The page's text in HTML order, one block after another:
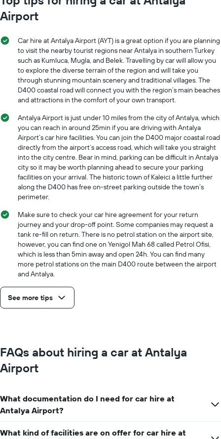
Airport
Car hire at Antalya Airport (AYT) is a great option if you are planning
to visit the nearby tourist regions near Antalya in southern Turkey
such as Kumluca, Mugla, and Belek. Travelling by car will allow you
to explore the diverse terrain of the region and will take you
through stunning mountain scenery and traditional villages. The
D400 coastal road will connect you with the region’s main beaches
and attractions in the comfort of your own transport.
Antalya Airport is just under 10 miles from the city of Antalya, which
you can reach in around 25min if you are driving with Antalya
Airport’s car hire facilities. You can join the D400 major coastal road
directly from the airport’s access road, which will take you straight
into the city centre. Bear in mind, parking can be difficult in Antalya
city so it may be worth planning ahead to secure your parking
facilities on your arrival. The historic town of Kaleici a little further
along the D400 has free on-street parking outside the town’s
perimeter.
Make sure to check your car hire agreement for your return
journey and your drop-off point. Some companies may request a
tank re-fill on return. There is no petrol station on the airport site,
however, you can find one on Yenigol Mah 68 called Petrol Ofisi,
which is less than 5min away and open 24h. You can find many
more petrol stations on the main D400 route between the airport
and Antalya.
See more tips
FAQs about hiring a car at Antalya
Airport
What documentation do I need for car hire at
Antalya Airport?
What kind of facilities are on offer for car hire at